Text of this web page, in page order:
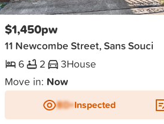
New
$1,450pw
11 Newcombe Street, Sans Souci
6
2 3House
Move in: Now
BD+Inspected